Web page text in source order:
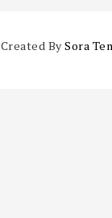
Created BySora